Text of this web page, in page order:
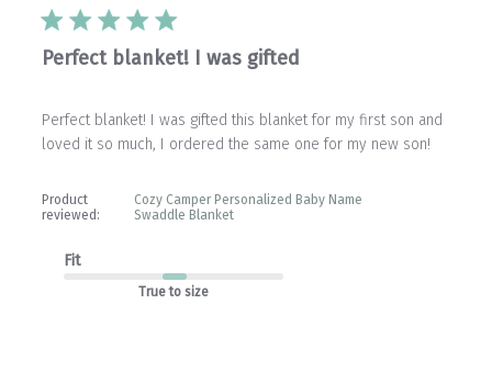
Perfect blanket! I was gifted
Perfect blanket! I was gifted this blanket for my first son and
loved it so much, I ordered the same one for my new son!
Product
reviewed:
Cozy Camper Personalized Baby Name
Swaddle Blanket
Fit
True to size